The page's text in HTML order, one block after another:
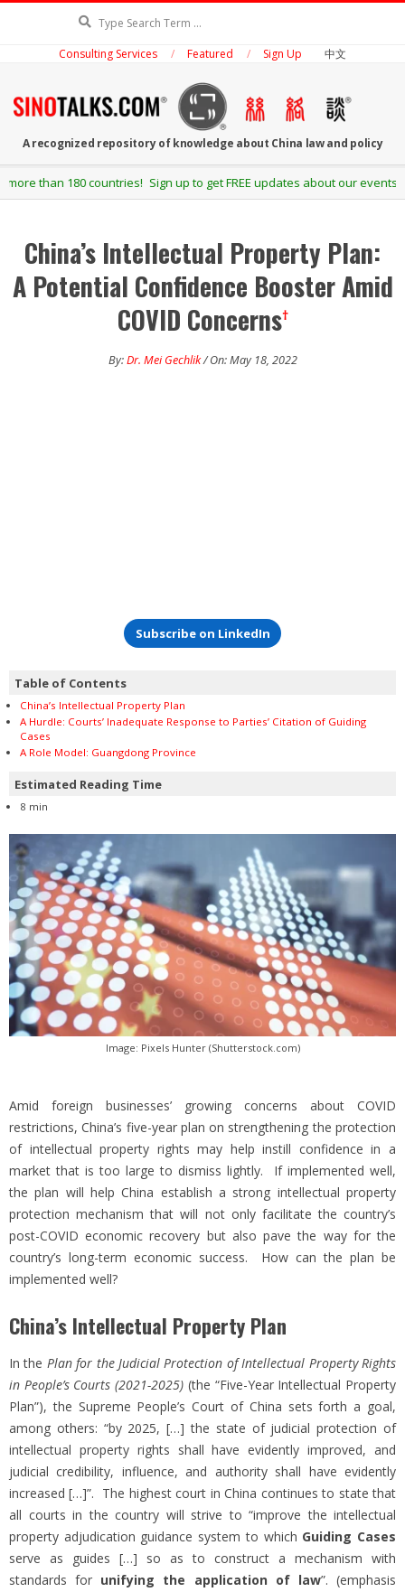
Consulting Services Featured Sign Up 中文
SINOTALKS.COM
A recognized repository of knowledge about China law and policy
Secondary
Navigation
up to get FREE updates about our events and publications.
China’s Intellectual Property Plan:
A Potential Confidence Booster Amid
COVID Concerns†
By:Dr. Mei Gechlik/ On: May 18, 2022
Subscribe on LinkedIn
Table of Contents
China’s Intellectual Property Plan
A Hurdle: Courts’ Inadequate Response to Parties’ Citation of Guiding
Cases
A Role Model: Guangdong Province
Estimated Reading Time
8 min
Image: Pixels Hunter (Shutterstock.com)
Amid foreign businesses’ growing concerns about COVID
restrictions, China’s five-year plan on strengthening the protection
of intellectual property rights may help instill confidence in a
market that is too large to dismiss lightly. If implemented well,
the plan will help China establish a strong intellectual property
protection mechanism that will not only facilitate the country’s
post-COVID economic recovery but also pave the way for the
country’s long-term economic success. How can the plan be
implemented well?
China’s Intellectual Property Plan
In the Plan for the Judicial Protection of Intellectual Property Rights
in People’s Courts (2021-2025) (the “Five-Year Intellectual Property
Plan”), the Supreme People’s Court of China sets forth a goal,
among others: “by 2025, […] the state of judicial protection of
intellectual property rights shall have evidently improved, and
judicial credibility, influence, and authority shall have evidently
increased […]”. The highest court in China continues to state that
all courts in the country will strive to “improve the intellectual
property adjudication guidance system to which Guiding Cases
serve as guides […] so as to construct a mechanism with
standards for unifying the application of law”. (emphasis